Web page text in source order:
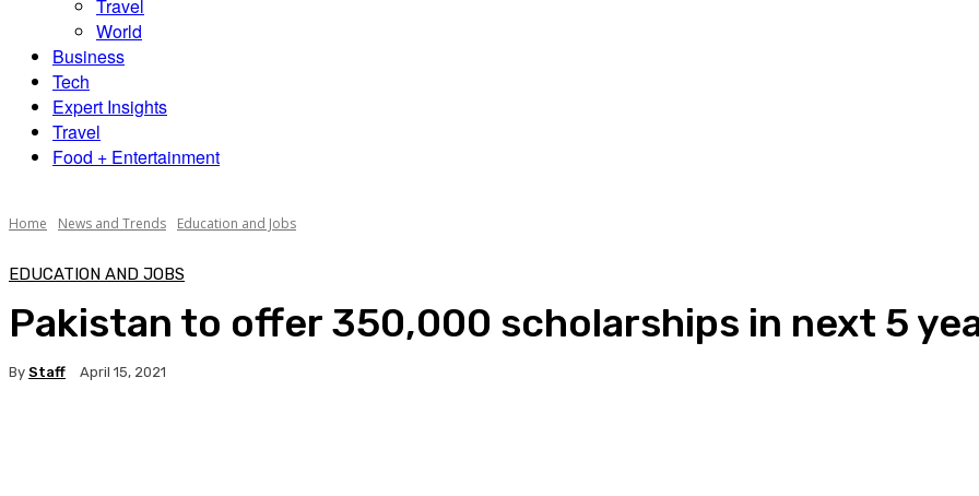
Travel
World
Business
Tech
Expert Insights
Travel
Food + Entertainment
Home News and Trends Education and Jobs
EDUCATION AND JOBS
Pakistan to offer 350,000 scholarships in next 5
By Staff April 15, 2021